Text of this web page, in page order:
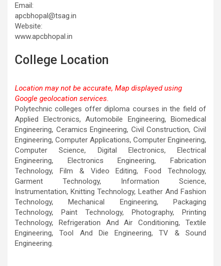
Email:
apcbhopal@tsag.in
Website:
www.apcbhopal.in
College Location
This page can't load Google Maps correctly.
Do you own this website? OK
Location may not be accurate, Map displayed using
Google geolocation services.
Polytechnic colleges offer diploma courses in the field of
Applied Electronics, Automobile Engineering, Biomedical
Engineering, Ceramics Engineering, Civil Construction, Civil
Engineering, Computer Applications, Computer Engineering,
Computer Science, Digital Electronics, Electrical
Engineering, Electronics Engineering, Fabrication
Technology, Film & Video Editing, Food Technology,
Garment Technology, Information Science,
Instrumentation, Knitting Technology, Leather And Fashion
Technology, Mechanical Engineering, Packaging
Technology, Paint Technology, Photography, Printing
Technology, Refrigeration And Air Conditioning, Textile
Engineering, Tool And Die Engineering, TV & Sound
Engineering.